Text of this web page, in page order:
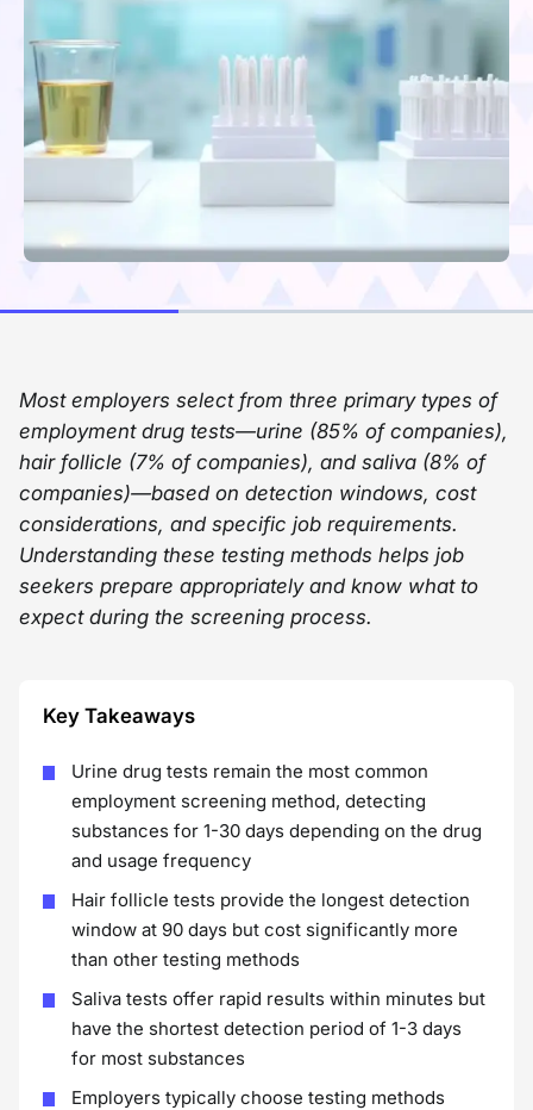
Most employers select from three primary types of
employment drug tests—urine (85% of companies),
hair follicle (7% of companies), and saliva (8% of
companies)—based on detection windows, cost
considerations, and specific job requirements.
Understanding these testing methods helps job
seekers prepare appropriately and know what to
expect during the screening process.
Key Takeaways
Urine drug tests remain the most common
employment screening method, detecting
substances for 1-30 days depending on the drug
and usage frequency
Hair follicle tests provide the longest detection
window at 90 days but cost significantly more
than other testing methods
Saliva tests offer rapid results within minutes but
have the shortest detection period of 1-3 days
for most substances
Employers typically choose testing methods